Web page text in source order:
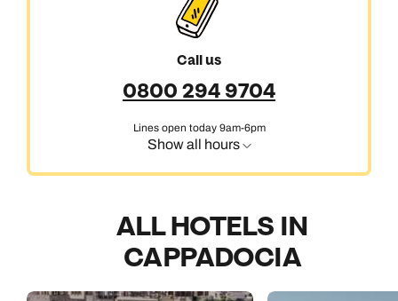
Call us
0800 294 9704
Lines open today 9am-6pm
Show all hours
ALL HOTELS IN
CAPPADOCIA